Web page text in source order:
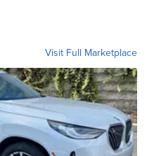
Visit Full Marketplace